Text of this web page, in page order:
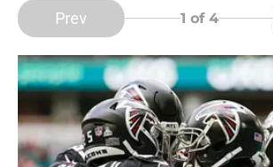
Prev 1 of 4